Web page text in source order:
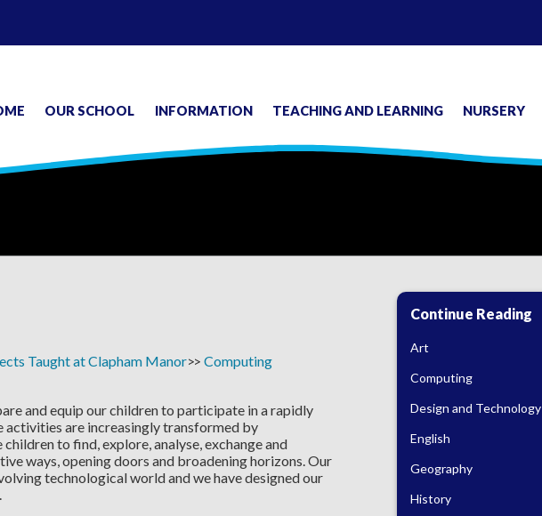
OUR SCHOOL INFORMATION TEACHING AND LEARNING NURSERY
Taught at Clapham Manor Computing
and equip our children to participate in a rapidly
activities are increasingly transformed by
to find, explore, analyse, exchange and
ways, opening doors and broadening horizons. Our
technological world and we have designed our
Continue Reading
Art
Computing
Design and Technology
English
Geography
History